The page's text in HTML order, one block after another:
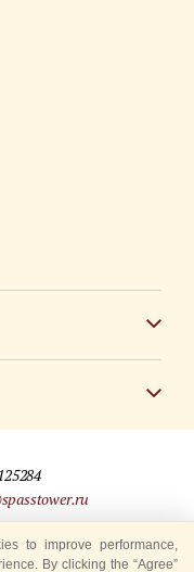
Tower” Festival
to improve performance,
By clicking the “Agree”